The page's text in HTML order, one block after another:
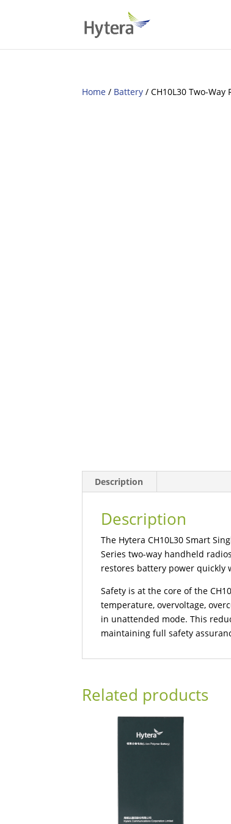
Home / Battery / CH10L30 Two-
Description
Description
The Hytera CH10L30 Smart
Series two-way handheld
restores battery power quickly
Safety is at the core of the
temperature, overvoltage,
in unattended mode. This
maintaining full safety
Related products